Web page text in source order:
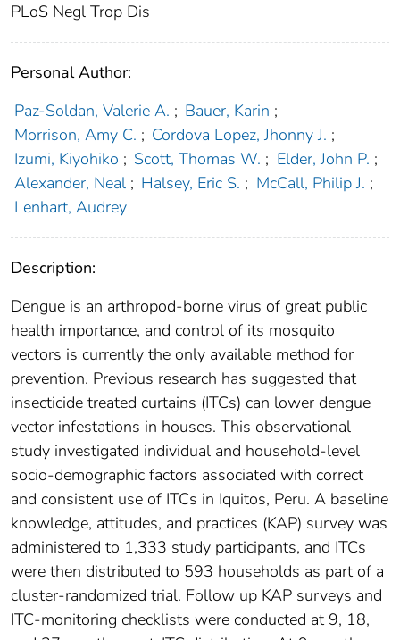
PLoS Negl Trop Dis
Personal Author:
Paz-Soldan, Valerie A. ; Bauer, Karin ;
Morrison, Amy C. ; Cordova Lopez, Jhonny J. ;
Izumi, Kiyohiko ; Scott, Thomas W. ; Elder, John P. ;
Alexander, Neal ; Halsey, Eric S. ; McCall, Philip J. ;
Lenhart, Audrey
Description:
Dengue is an arthropod-borne virus of great public
health importance, and control of its mosquito
vectors is currently the only available method for
prevention. Previous research has suggested that
insecticide treated curtains (ITCs) can lower dengue
vector infestations in houses. This observational
study investigated individual and household-level
socio-demographic factors associated with correct
and consistent use of ITCs in Iquitos, Peru. A baseline
knowledge, attitudes, and practices (KAP) survey was
administered to 1,333 study participants, and ITCs
were then distributed to 593 households as part of a
cluster-randomized trial. Follow up KAP surveys and
ITC-monitoring checklists were conducted at 9, 18,